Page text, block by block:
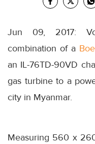
Jun 09, 2017:
combination of a
an IL-76TD-90VD
gas turbine to a
city in Myanmar.
Measuring 560 x